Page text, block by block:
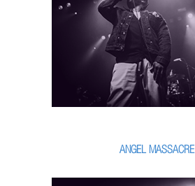
ANGEL MASSACRE